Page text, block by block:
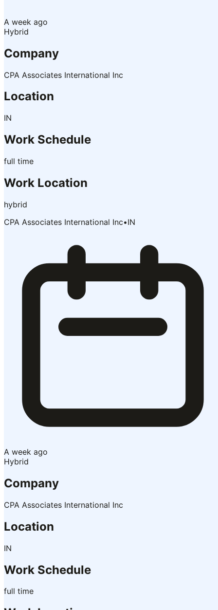
A week ago
Hybrid
Company
CPA Associates International Inc
Location
IN
Work Schedule
full time
Work Location
hybrid
CPA Associates International Inc•IN
A week ago
Hybrid
Company
CPA Associates International Inc
Location
IN
Work Schedule
full time